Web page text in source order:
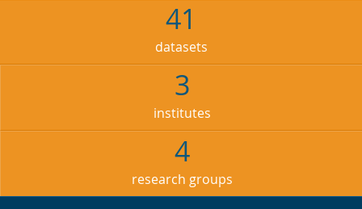
41
datasets
3
institutes
4
research groups